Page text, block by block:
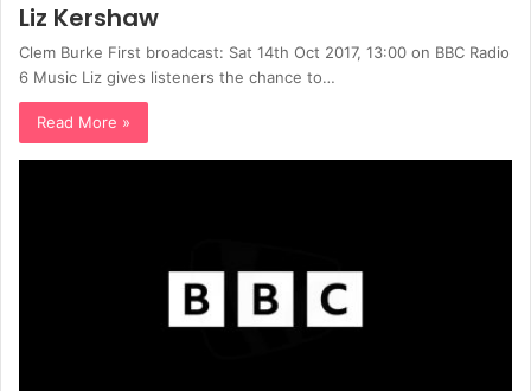
Liz Kershaw
Clem Burke First broadcast: Sat 14th Oct 2017, 13:00 on BBC Radio
6 Music Liz gives listeners the chance to…
Read More »